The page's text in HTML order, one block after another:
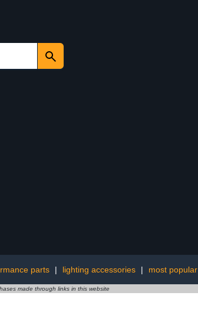
parts | lighting accessories | most popular
made through links in this website